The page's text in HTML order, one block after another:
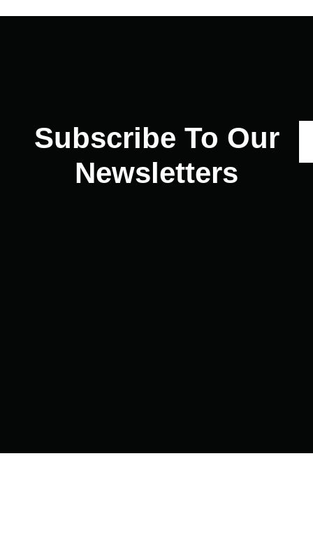
Subscribe To Our
Newsletters